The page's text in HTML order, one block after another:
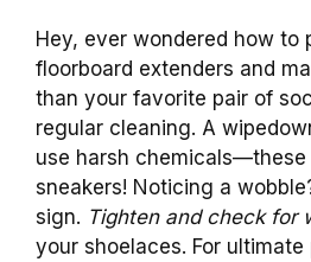
Hey, ever wondered how to
floorboard extenders and
than your favorite pair of
regular cleaning. A
use harsh chemicals—these
sneakers! Noticing a
sign. Tighten and check for
your shoelaces. For